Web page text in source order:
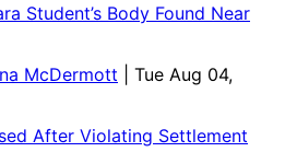
Student’s Body Found Near
McDermott
| Tue Aug 04,
After Violating Settlement